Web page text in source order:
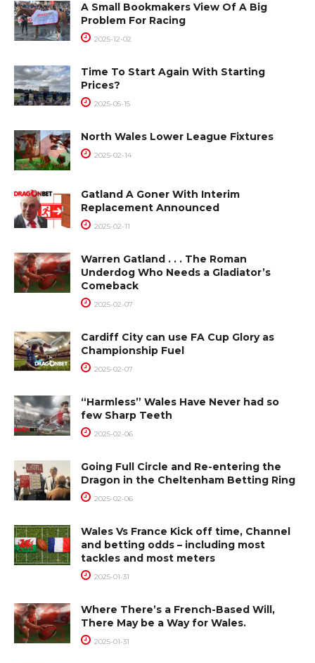
A Small Bookmakers View Of A Big
Problem For Racing
2025-12-02
Time To Start Again With Starting
Prices?
2025-05-15
North Wales Lower League Fixtures
2025-02-14
Gatland A Goner With Interim
Replacement Announced
2025-02-11
Warren Gatland . . . The Roman
Underdog Who Needs a Gladiator’s
Comeback
2025-02-07
Cardiff City can use FA Cup Glory as
Championship Fuel
2025-02-07
“Harmless” Wales Have Never had so
few Sharp Teeth
2025-02-06
Going Full Circle and Re-entering the
Dragon in the Cheltenham Betting Ring
2025-02-06
Wales Vs France Kick off time, Channel
and betting odds – including most
tackles and most meters
2025-01-31
Where There’s a French-Based Will,
There May be a Way for Wales.
2025-01-31